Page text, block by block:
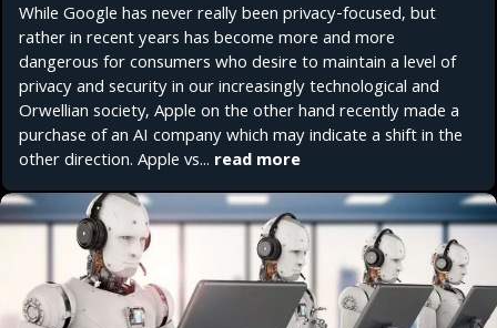
Trends
While Google has never really been privacy-focused, but
rather in recent years has become more and more
dangerous for consumers who desire to maintain a level of
privacy and security in our increasingly technological and
Orwellian society, Apple on the other hand recently made a
purchase of an AI company which may indicate a shift in the
other direction. Apple vs... read more